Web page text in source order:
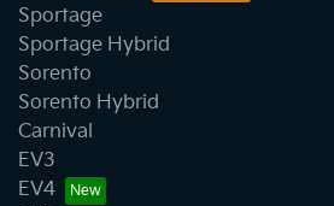
Sportage
Sportage Hybrid
Sorento
Sorento Hybrid
Carnival
EV3
EV4